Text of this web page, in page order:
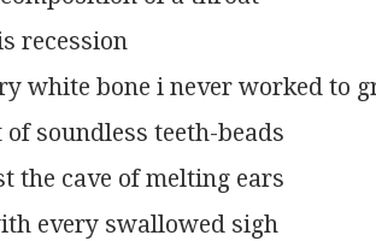
recession
white bone i never worked to
of soundless teeth-beads
the cave of melting ears
every swallowed sigh